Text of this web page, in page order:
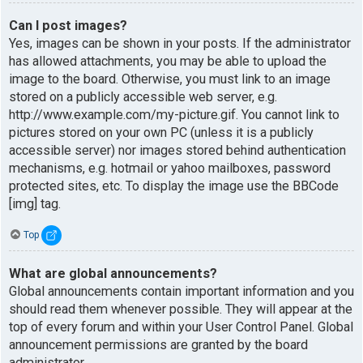
Can I post images?
Yes, images can be shown in your posts. If the administrator
has allowed attachments, you may be able to upload the
image to the board. Otherwise, you must link to an image
stored on a publicly accessible web server, e.g.
http://www.example.com/my-picture.gif. You cannot link to
pictures stored on your own PC (unless it is a publicly
accessible server) nor images stored behind authentication
mechanisms, e.g. hotmail or yahoo mailboxes, password
protected sites, etc. To display the image use the BBCode
[img] tag.
Top
What are global announcements?
Global announcements contain important information and you
should read them whenever possible. They will appear at the
top of every forum and within your User Control Panel. Global
announcement permissions are granted by the board